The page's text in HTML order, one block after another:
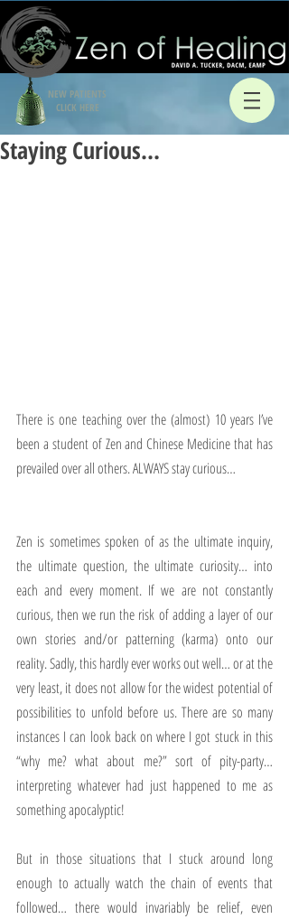
NEW PATIENTS
CLICK HERE
Staying Curious…
There is one teaching over the (almost) 10 years I’ve
been a student of Zen and Chinese Medicine that has
prevailed over all others. ALWAYS stay curious…
Zen is sometimes spoken of as the ultimate inquiry,
the ultimate question, the ultimate curiosity… into
each and every moment. If we are not constantly
curious, then we run the risk of adding a layer of our
own stories and/or patterning (karma) onto our
reality. Sadly, this hardly ever works out well… or at the
very least, it does not allow for the widest potential of
possibilities to unfold before us. There are so many
instances I can look back on where I got stuck in this
“why me? what about me?” sort of pity-party…
interpreting whatever had just happened to me as
something apocalyptic!
But in those situations that I stuck around long
enough to actually watch the chain of events that
followed… there would invariably be relief, even